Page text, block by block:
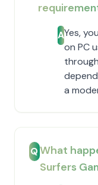
AYes,
on PC
a
QWhat
Surfers